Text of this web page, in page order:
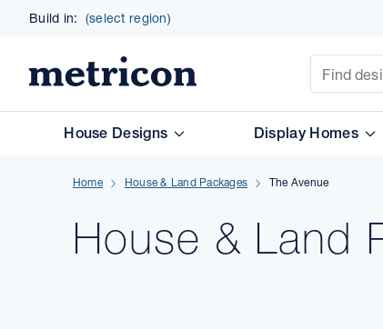
Build in: (select region)
Site
House Designs Display Homes
Home House & Land Packages The Avenue
House & Land